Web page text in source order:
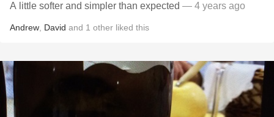
A little softer and simpler than expected — 4 years ago
Andrew David and 1 other liked this